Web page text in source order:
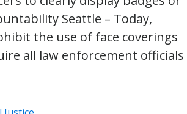
Seattle – Today,
the use of face coverings
all law enforcement officials